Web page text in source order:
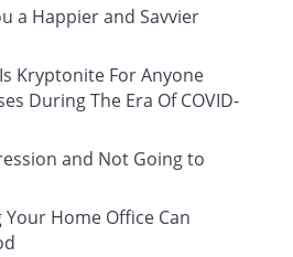
a Happier and Savvier
Kryptonite For Anyone
During The Era Of COVID-
and Not Going to
Home Office Can